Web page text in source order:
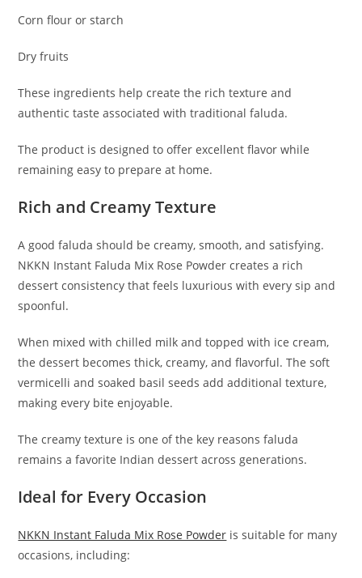
Corn flour or starch
Dry fruits
These ingredients help create the rich texture and
authentic taste associated with traditional faluda.
The product is designed to offer excellent flavor while
remaining easy to prepare at home.
Rich and Creamy Texture
A good faluda should be creamy, smooth, and satisfying.
NKKN Instant Faluda Mix Rose Powder creates a rich
dessert consistency that feels luxurious with every sip and
spoonful.
When mixed with chilled milk and topped with ice cream,
the dessert becomes thick, creamy, and flavorful. The soft
vermicelli and soaked basil seeds add additional texture,
making every bite enjoyable.
The creamy texture is one of the key reasons faluda
remains a favorite Indian dessert across generations.
Ideal for Every Occasion
NKKN Instant Faluda Mix Rose Powder is suitable for many
occasions, including: